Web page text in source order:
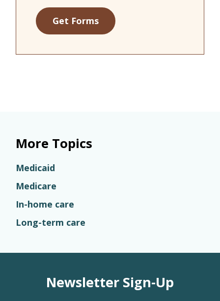
Get Forms
More Topics
Medicaid
Medicare
In-home care
Long-term care
Newsletter Sign-Up